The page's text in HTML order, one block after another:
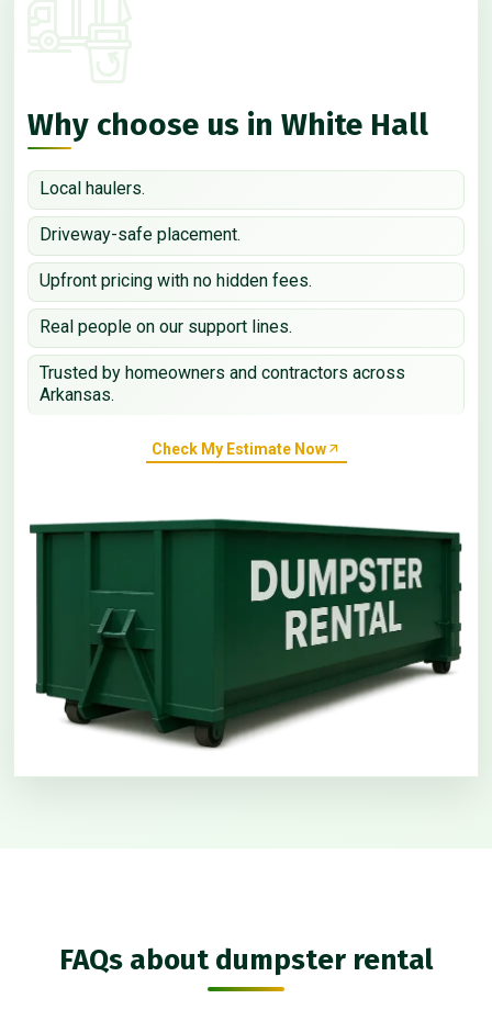
Why choose us in White Hall
Local haulers.
Driveway-safe placement.
Upfront pricing with no hidden fees.
Real people on our support lines.
Trusted by homeowners and contractors across
Arkansas.
Check My Estimate Now
FAQs about dumpster rental